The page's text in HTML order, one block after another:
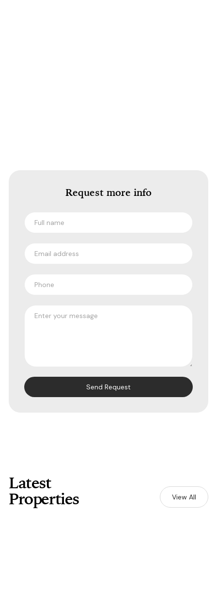
Request more info
Latest
Properties View All